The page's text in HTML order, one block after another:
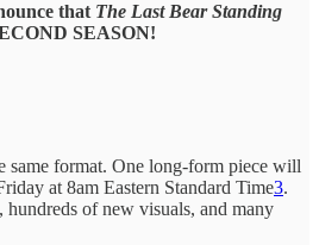
that The Last Bear Standing
SEASON!
format. One long-form piece will
at 8am Eastern Standard Time3.
of new visuals, and many